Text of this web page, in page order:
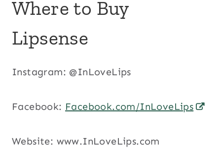
Where to Buy
Lipsense
Instagram: @InLoveLips
Facebook: Facebook.com/InLoveLips
Website: www.InLoveLips.com